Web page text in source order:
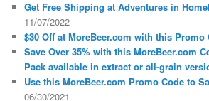
Get Free Shipping at Adventures in
11/07/2022
$30 Off at MoreBeer.com with this Promo
Save Over 35% with this MoreBeer.com
Pack available in extract or all-grain
Use this MoreBeer.com Promo Code to
06/30/2021